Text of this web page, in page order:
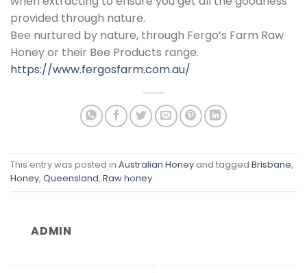
provided through nature.
Bee nurtured by nature, through Fergo’s Farm Raw
Honey or their Bee Products range.
https://www.fergosfarm.com.au/
This entry was posted in Australian Honey and tagged Brisbane,
Honey, Queensland, Raw honey.
ADMIN